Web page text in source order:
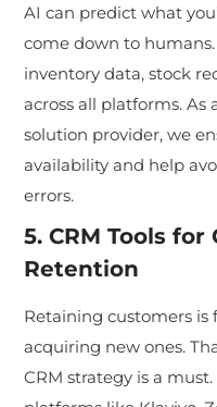
AI can predict what
come down to hu
inventory data, stock
across all platforms. As
solution provider, we
availability and help
errors.
5. CRM Tools
Retention
Retaining customers is
acquiring new ones.
CRM strategy is a